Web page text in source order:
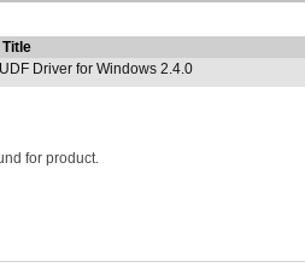
Title
Driver for Windows 2.4.0
for product.